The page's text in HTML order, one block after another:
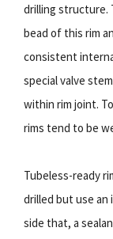
drilling structure.
bead of this rim
consistent
special valve
within rim joint.
rims tend to be
Tubeless-ready
drilled but use an
side that, a